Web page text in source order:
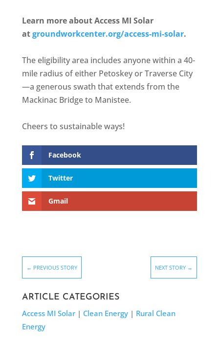
Learn more about Access MI Solar
atgroundworkcenter.org/access-mi-solar.
The eligibility area includes anyone within a 40-
mile radius of either Petoskey or Traverse City
—a generous swath that extends from the
Mackinac Bridge to Manistee.
Cheers to sustainable ways!
Facebook
Twitter
Gmail
← PREVIOUS STORY NEXT STORY →
ARTICLE CATEGORIES
Access MI Solar| Clean Energy| Rural Clean
Energy